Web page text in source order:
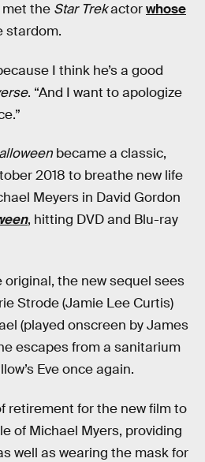
met the Star Trekactorwhose
stardom.
I think he’s a good
. “And I want to apologize
became a classic,
2018 to breathe new life
Meyers in David Gordon
, hitting DVD and Blu-ray
the new sequel sees
Strode (Jamie Lee Curtis)
(played onscreen by James
escapes from a sanitarium
Eve once again.
retirement for the new film to
of Michael Myers, providing
well as wearing the mask for